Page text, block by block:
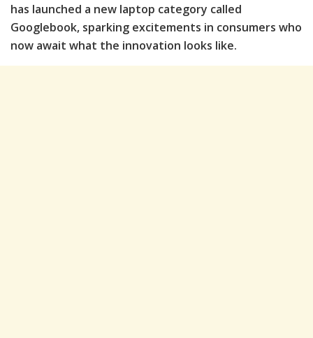
has launched a new laptop category called
Googlebook, sparking excitements in consumers who
now await what the innovation looks like.